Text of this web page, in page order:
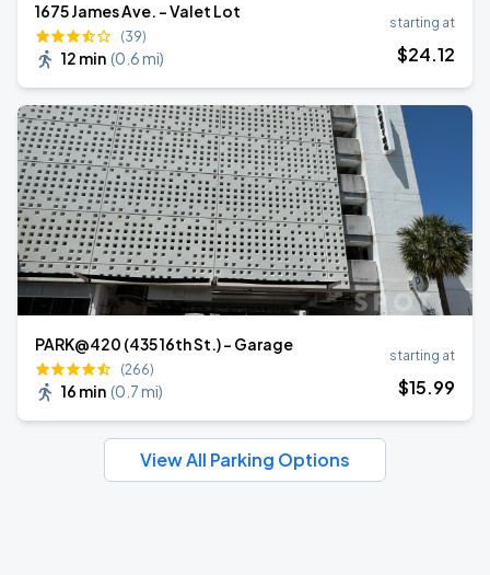
1675 James Ave. - Valet Lot
(39)
12 min (0.6 mi)
starting at
$24.12
PARK@420 (435 16th St.) - Garage
(266)
16 min (0.7 mi)
starting at
$15.99
View All Parking Options